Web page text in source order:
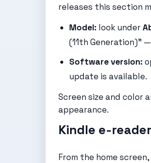
releases this section
Model: look under
(11th Generation)”
Software version:
update is available.
Screen size and color
appearance.
Kindle e-reader
From the home